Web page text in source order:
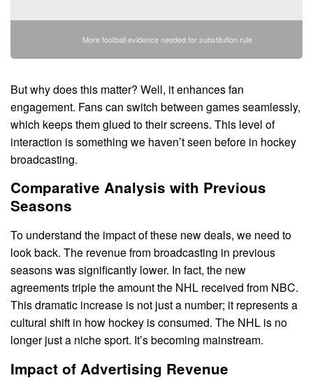
More football evidence needed for substitution rule
But why does this matter? Well, it enhances fan
engagement. Fans can switch between games seamlessly,
which keeps them glued to their screens. This level of
interaction is something we haven’t seen before in hockey
broadcasting.
Comparative Analysis with Previous
Seasons
To understand the impact of these new deals, we need to
look back. The revenue from broadcasting in previous
seasons was significantly lower. In fact, the new
agreements triple the amount the NHL received from NBC.
This dramatic increase is not just a number; it represents a
cultural shift in how hockey is consumed. The NHL is no
longer just a niche sport. It’s becoming mainstream.
Impact of Advertising Revenue